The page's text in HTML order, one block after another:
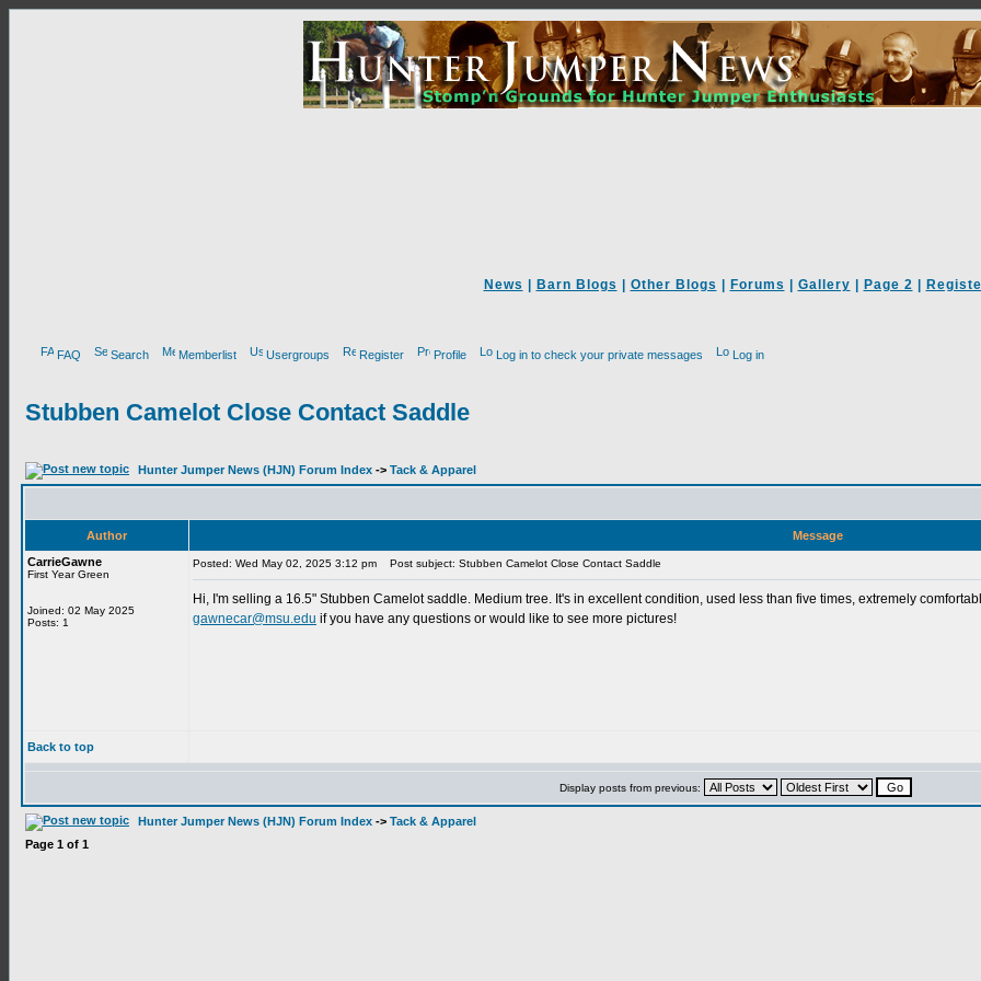
News Barn Blogs Other Blogs Forums Gallery Page 2
FAQ Search Memberlist Usergroups Register Profile Log in to check your private messages Log in
Stubben Camelot Close Contact Saddle
Hunter Jumper News (HJN) Forum Index -> Tack & Apparel
Author
Message
CarrieGawne
First Year Green
Joined: 02 May 2025
Posts: 1
Posted: Wed May 02, 2025 3:12 pm Post subject: Stubben Camelot Close Contact Saddle
Hi, I'm selling a 16.5" Stubben Camelot saddle. Medium tree. It's in excellent condition, used less than five times, extremely
gawnecar@msu.edu if you have any questions or would like to see more pictures!
Back to top
Display posts from previous:
Hunter Jumper News (HJN) Forum Index -> Tack & Apparel
Page 1 of 1